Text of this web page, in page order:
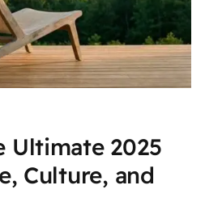
Ultimate 2025
Culture, and